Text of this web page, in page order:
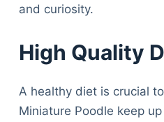
and curiosity.
High Quality
A healthy diet is crucial
Miniature Poodle keep